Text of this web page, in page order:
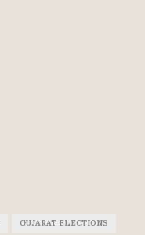
GUJARAT ELECTIONS